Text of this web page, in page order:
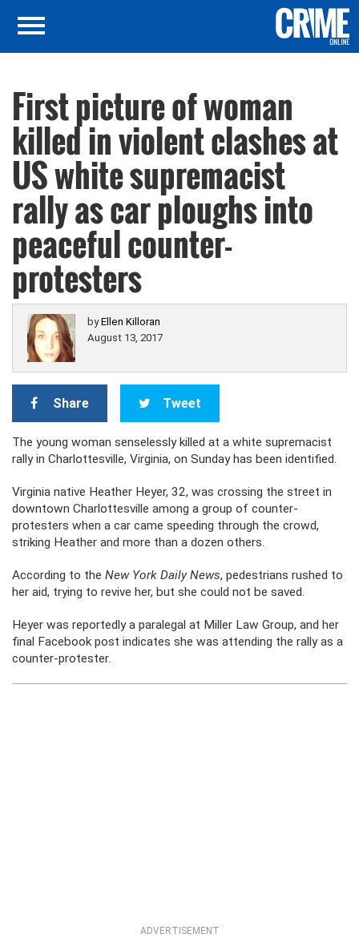
First picture of woman
killed in violent clashes at
US white supremacist
rally as car ploughs into
peaceful counter-
protesters
byEllen Killoran
August 13, 2017
Share Tweet
The young woman senselessly killed at a white supremacist
rally in Charlottesville, Virginia, on Sunday has been identified.
Virginia native Heather Heyer, 32, was crossing the street in
downtown Charlottesville among a group of counter-
protesters when a car came speeding through the crowd,
striking Heather and more than a dozen others.
According to the New York Daily News, pedestrians rushed to
her aid, trying to revive her, but she could not be saved.
Heyer was reportedly a paralegal at Miller Law Group, and her
final Facebook post indicates she was attending the rally as a
counter-protester.
ADVERTISEMENT